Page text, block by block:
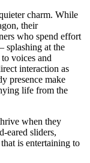
charm. While
their
who spend effort
splashing at the
voices and
interaction as
presence make
life from the
when they
eared sliders,
is entertaining to